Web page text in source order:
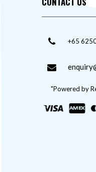
+65
"Powered by